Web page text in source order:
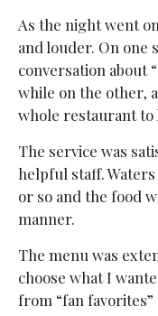
As the night went
and louder. On one
conversation about
while on the other,
whole restaurant to
The service was
helpful staff.
or so and the food
manner.
The menu was
choose what I
from “fan